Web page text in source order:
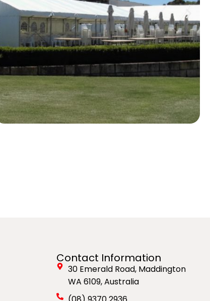
Contact Information
30 Emerald Road, Maddington
WA 6109, Australia